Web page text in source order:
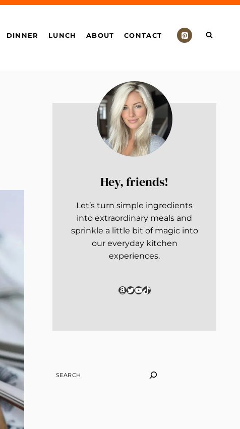
DINNER LUNCH ABOUT CONTACT
Hey, friends!
Let’s turn simple ingredients
into extraordinary meals and
sprinkle a little bit of magic into
our everyday kitchen
experiences.
Amazon
Twitter
YouTube
TikTok
SEARCH